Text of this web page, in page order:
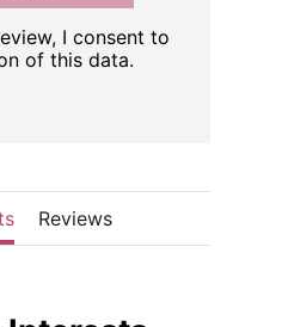
I consent to
of this data.
Reviews